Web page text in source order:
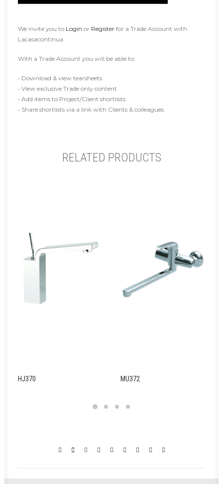
We invite you to Login or Register for a Trade Account with
Lacasacontinua.
With a Trade Account you will be able to:
• Download & view tearsheets
• View exclusive Trade only content
• Add items to Project/Client shortlists
• Share shortlists via a link with Clients & colleagues
RELATED PRODUCTS
HJ370 MU372